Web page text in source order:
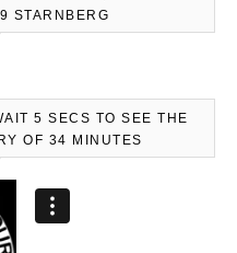
STARNBERG
5 SECS TO SEE THE
OF 34 MINUTES